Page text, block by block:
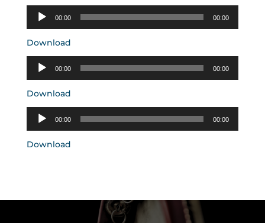
Audio
Player
00:00 00:00
Download
Audio
Player
00:00 00:00
Download
Audio
Player
00:00 00:00
Download